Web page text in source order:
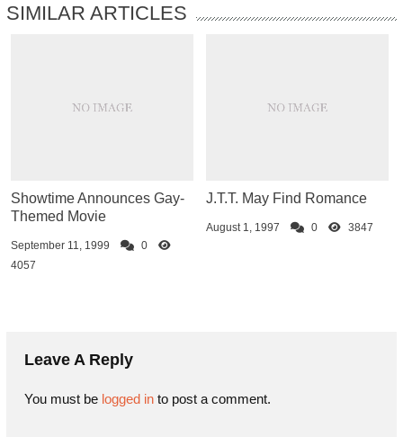
SIMILAR ARTICLES
Showtime Announces Gay-
Themed Movie
September 11, 1999
0
4057
J.T.T. May Find Romance
August 1, 1997 0 3847
Leave A Reply
You must be logged into post a comment.